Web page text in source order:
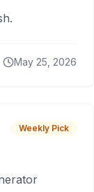
May 25, 2026
Weekly Pick